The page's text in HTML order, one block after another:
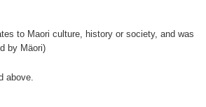
to Maori culture, history or society, and was
by Mäori)
above.